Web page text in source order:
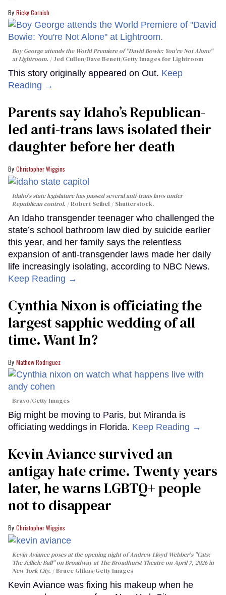
Ricky Cornish
Boy George attends the World Premiere of "David Bowie: You're Not Alone"
at Lightroom.
Jed Cullen/Dave Benett/Getty Images for Lightroom
This story originally appeared on Out. Keep
Reading →
Parents say Idaho’s Republican-
led anti-trans laws isolated their
daughter before her death
Christopher Wiggins
Idaho's state legislature has passed several anti-trans laws under
Republican control.
Robert Seibel / Shutterstock.
An Idaho transgender teenager who challenged the
state’s school bathroom law died by suicide earlier
this year, and her family says the relentless
expansion of anti-transgender laws made her daily
life increasingly isolating, according to NBC News.
Keep Reading →
Cynthia Nixon is officiating the
largest sapphic wedding of all
time. Want In?
Mathew Rodriguez
Bravo/Getty Images
Big might be moving to Paris, but Miranda is
officiating weddings in Florida. Keep Reading →
Kevin Aviance survived an
antigay hate crime. Twenty years
later, he warns LGBTQ+ people
not to disappear
Christopher Wiggins
Kevin Aviance poses at the opening night of Andrew Lloyd Webber's "Cats:
The Jellicle Ball" on Broadway at The Broadhurst Theatre on April 7, 2026 in
New York City.
Bruce Glikas/Getty Images
Kevin Aviance was fixing his makeup when he